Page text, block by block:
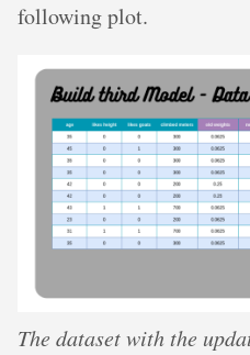
following plot.
The dataset with the